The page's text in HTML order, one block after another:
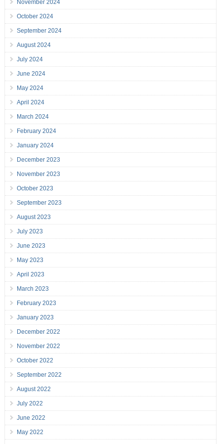
November 2024
October 2024
September 2024
August 2024
July 2024
June 2024
May 2024
April 2024
March 2024
February 2024
January 2024
December 2023
November 2023
October 2023
September 2023
August 2023
July 2023
June 2023
May 2023
April 2023
March 2023
February 2023
January 2023
December 2022
November 2022
October 2022
September 2022
August 2022
July 2022
June 2022
May 2022